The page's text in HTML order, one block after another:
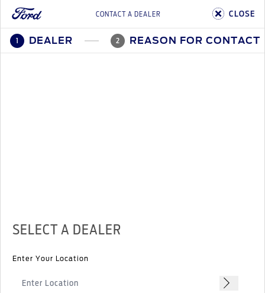
CONTACT A DEALER CLOSE
1 DEALER 2 REASON FOR CONTACT
SELECT A DEALER
Enter Your Location